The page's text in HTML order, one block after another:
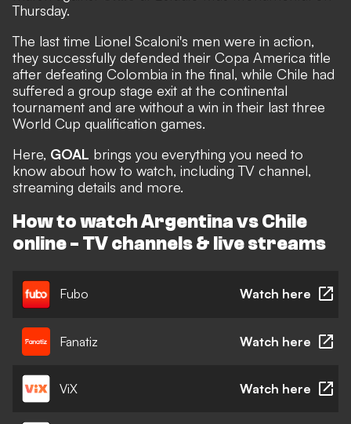
Thursday.
The last time Lionel Scaloni's men were in action,
they successfully defended their Copa America title
after defeating Colombia in the final, while Chile had
suffered a group stage exit at the continental
tournament and are without a win in their last three
World Cup qualification games.
Here, GOAL brings you everything you need to
know about how to watch, including TV channel,
streaming details and more.
How to watch Argentina vs Chile
online - TV channels & live streams
Fubo Watch here
Fanatiz Watch here
ViX Watch here